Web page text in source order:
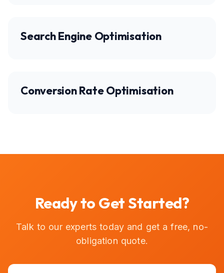
Search Engine Optimisation
Conversion Rate Optimisation
Ready to Get Started?
Talk to our experts today and get a free, no-
obligation quote.